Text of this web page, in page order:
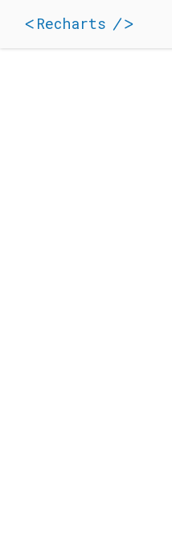
Recharts